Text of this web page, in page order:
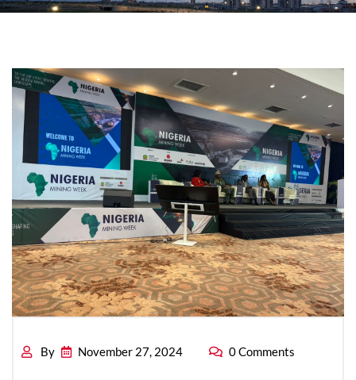
Mining Sector:
Linking Mineral
Exploration, Mining,
By November 27, 2024 0 Comments